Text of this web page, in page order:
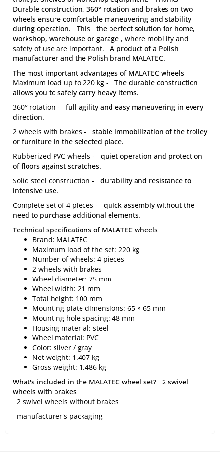
Durable construction, 360° rotation and brakes on two
wheels ensure comfortable maneuvering and stability
during operation. This the perfect solution for home,
workshop, warehouse or garage , where mobility and
safety of use are important. A product of a Polish
manufacturer and the Polish brand MALATEC.
The most important advantages of MALATEC wheels
Maximum load up to 220 kg - The durable construction
allows you to safely carry heavy items.
360° rotation - full agility and easy maneuvering in every
direction.
2 wheels with brakes - stable immobilization of the trolley
or furniture in the selected place.
Rubberized PVC wheels - quiet operation and protection
of floors against scratches.
Solid steel construction - durability and resistance to
intensive use.
Complete set of 4 pieces - quick assembly without the
need to purchase additional elements.
Technical specifications of MALATEC wheels
Brand: MALATEC
Maximum load of the set: 220 kg
Number of wheels: 4 pieces
2 wheels with brakes
Wheel diameter: 75 mm
Wheel width: 21 mm
Total height: 100 mm
Mounting plate dimensions: 65 × 65 mm
Mounting hole spacing: 48 mm
Housing material: steel
Wheel material: PVC
Color: silver / gray
Net weight: 1.407 kg
Gross weight: 1.486 kg
What's included in the MALATEC wheel set?
2 swivel
wheels with brakes
2 swivel wheels without brakes
manufacturer's packaging